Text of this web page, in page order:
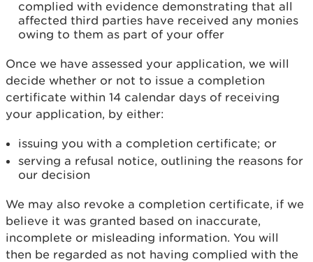
complied with evidence demonstrating that all
affected third parties have received any monies
owing to them as part of your offer
Once we have assessed your application, we will
decide whether or not to issue a completion
certificate within 14 calendar days of receiving
your application, by either:
issuing you with a completion certificate; or
serving a refusal notice, outlining the reasons for
our decision
We may also revoke a completion certificate, if we
believe it was granted based on inaccurate,
incomplete or misleading information. You will
then be regarded as not having complied with the